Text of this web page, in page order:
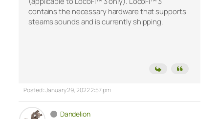
contains the necessary hardware that supports
steams sounds and is currently shipping.
Posted : January 29, 2022 2:57 pm
Dandelion